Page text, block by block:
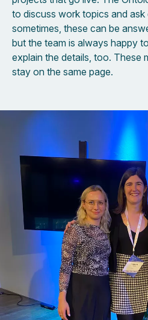
to discuss work topics and
sometimes, these can be
but the team is always happy
explain the details, too. These
stay on the same page.